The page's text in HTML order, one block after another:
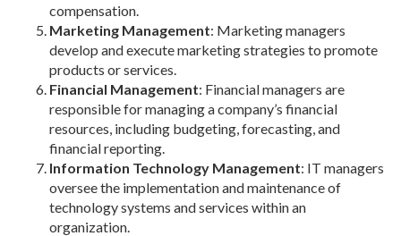
compensation.
Marketing Management: Marketing managers
develop and execute marketing strategies to promote
products or services.
Financial Management: Financial managers are
responsible for managing a company’s financial
resources, including budgeting, forecasting, and
financial reporting.
Information Technology Management: IT managers
oversee the implementation and maintenance of
technology systems and services within an
organization.